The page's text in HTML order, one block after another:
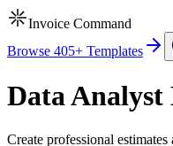
Invoice Command
Browse 405+ Templates
Data Analyst
Create professional